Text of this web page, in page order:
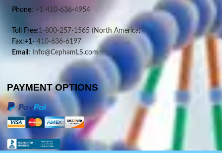
Phone: +1-410-636-4954
Toll Free:1-800-257-1565 (North America)
Fax:+1-410-636-6197
Email: Info@CephamLS.com
PAYMENT OPTIONS